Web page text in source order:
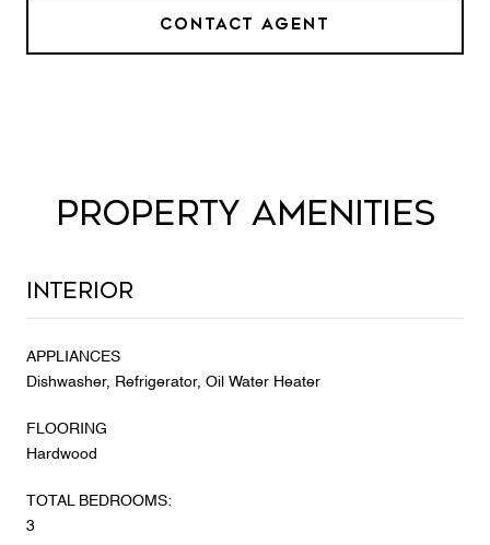
CONTACT AGENT
PROPERTY AMENITIES
Interior
APPLIANCES
Dishwasher, Refrigerator, Oil Water Heater
FLOORING
Hardwood
TOTAL BEDROOMS:
3